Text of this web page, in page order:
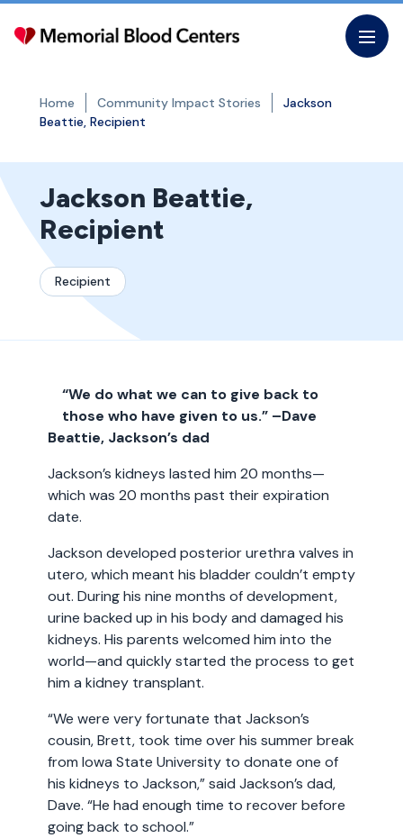
Skip
Home Community Impact Stories
Jackson
Beattie, Recipient
Jackson Beattie,
Recipient
Recipient
“We do what we can to give back to
those who have given to us.” –Dave
Beattie, Jackson’s dad
Jackson’s kidneys lasted him 20 months—
which was 20 months past their expiration
date.
Jackson developed posterior urethra valves in
utero, which meant his bladder couldn’t empty
out. During his nine months of development,
urine backed up in his body and damaged his
kidneys. His parents welcomed him into the
world—and quickly started the process to get
him a kidney transplant.
“We were very fortunate that Jackson’s
cousin, Brett, took time over his summer break
from Iowa State University to donate one of
his kidneys to Jackson,” said Jackson’s dad,
Dave. “He had enough time to recover before
going back to school.”